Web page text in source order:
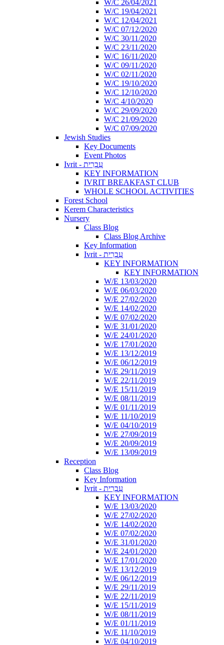
W/C 26/04/2021
W/C 19/04/2021
W/C 12/04/2021
W/C 07/12/2020
W/C 30/11/2020
W/C 23/11/2020
W/C 16/11/2020
W/C 09/11/2020
W/C 02/11/2020
W/C 19/10/2020
W/C 12/10/2020
W/C 4/10/2020
W/C 29/09/2020
W/C 21/09/2020
W/C 07/09/2020
Jewish Studies
Key Documents
Event Photos
Ivrit - עִבְרִית
KEY INFORMATION
IVRIT BREAKFAST CLUB
WHOLE SCHOOL ACTIVITIES
Forest School
Kerem Characteristics
Nursery
Class Blog
Class Blog Archive
Key Information
Ivrit - עִבְרִית
KEY INFORMATION
KEY INFORMATION
W/E 13/03/2020
W/E 06/03/2020
W/E 27/02/2020
W/E 14/02/2020
W/E 07/02/2020
W/E 31/01/2020
W/E 24/01/2020
W/E 17/01/2020
W/E 13/12/2019
W/E 06/12/2019
W/E 29/11/2019
W/E 22/11/2019
W/E 15/11/2019
W/E 08/11/2019
W/E 01/11/2019
W/E 11/10/2019
W/E 04/10/2019
W/E 27/09/2019
W/E 20/09/2019
W/E 13/09/2019
Reception
Class Blog
Key Information
Ivrit - עִבְרִית
KEY INFORMATION
W/E 13/03/2020
W/E 27/02/2020
W/E 14/02/2020
W/E 07/02/2020
W/E 31/01/2020
W/E 24/01/2020
W/E 17/01/2020
W/E 13/12/2019
W/E 06/12/2019
W/E 29/11/2019
W/E 22/11/2019
W/E 15/11/2019
W/E 08/11/2019
W/E 01/11/2019
W/E 11/10/2019
W/E 04/10/2019